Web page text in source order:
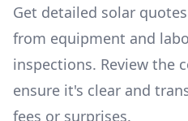
Get detailed solar
from equipment and
inspections. Review the
ensure it's clear and
fees or surprises.